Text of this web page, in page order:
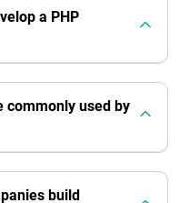
a PHP
commonly used by
build